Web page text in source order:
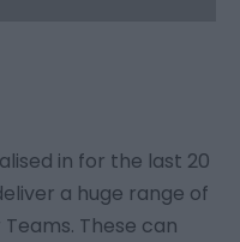
in for the last 20
a huge range of
These can